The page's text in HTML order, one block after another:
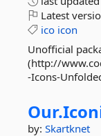
Latest
ico icon
Unofficial
(http://
-Icons-
Our.
by: Skartknet